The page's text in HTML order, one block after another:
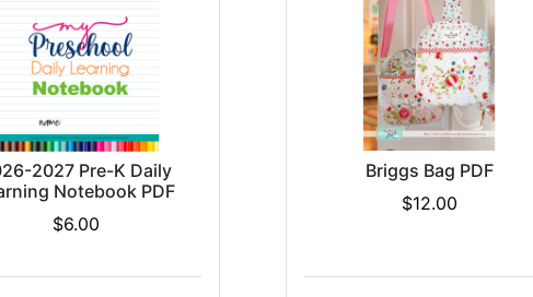
2027 Pre-K Daily
Notebook PDF
$6.00
Briggs Bag PDF
$12.00